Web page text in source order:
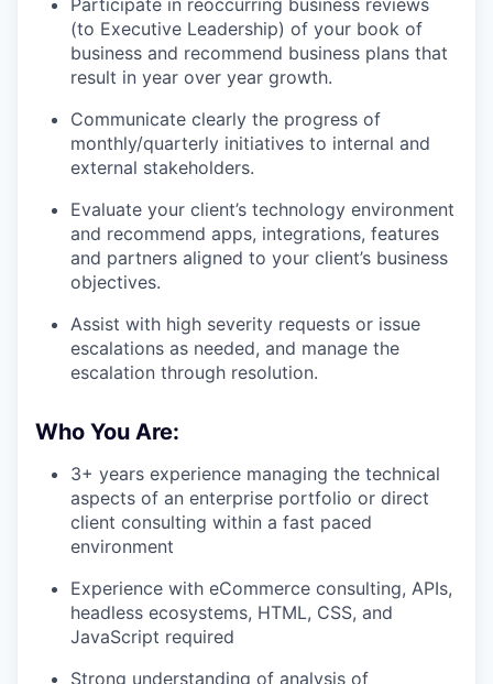
Participate in reoccurring business reviews
(to Executive Leadership) of your book of
business and recommend business plans that
result in year over year growth.
Communicate clearly the progress of
monthly/quarterly initiatives to internal and
external stakeholders.
Evaluate your client’s technology environment
and recommend apps, integrations, features
and partners aligned to your client’s business
objectives.
Assist with high severity requests or issue
escalations as needed, and manage the
escalation through resolution.
Who You Are:
3+ years experience managing the technical
aspects of an enterprise portfolio or direct
client consulting within a fast paced
environment
Experience with eCommerce consulting, APIs,
headless ecosystems, HTML, CSS, and
JavaScript required
Strong understanding of analysis of